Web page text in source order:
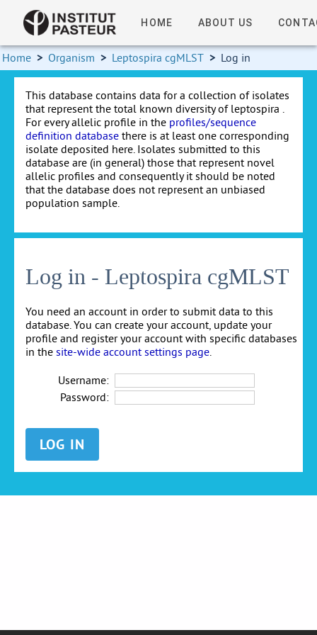
HOME ABOUT US
Home > Organism > Leptospira cgMLST > Log in
This database contains data for a collection of isolates
that represent the total known diversity of leptospira .
For every allelic profile in the profiles/sequence
definition database there is at least one corresponding
isolate deposited here. Isolates submitted to this
database are (in general) those that represent novel
allelic profiles and consequently it should be noted
that the database does not represent an unbiased
population sample.
Log in - Leptospira cgMLST
You need an account in order to submit data to this
database. You can create your account, update your
profile and register your account with specific databases
in the site-wide account settings page
Username:
Password: